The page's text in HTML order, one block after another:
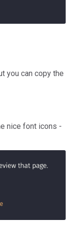
you can copy the
nice font icons -